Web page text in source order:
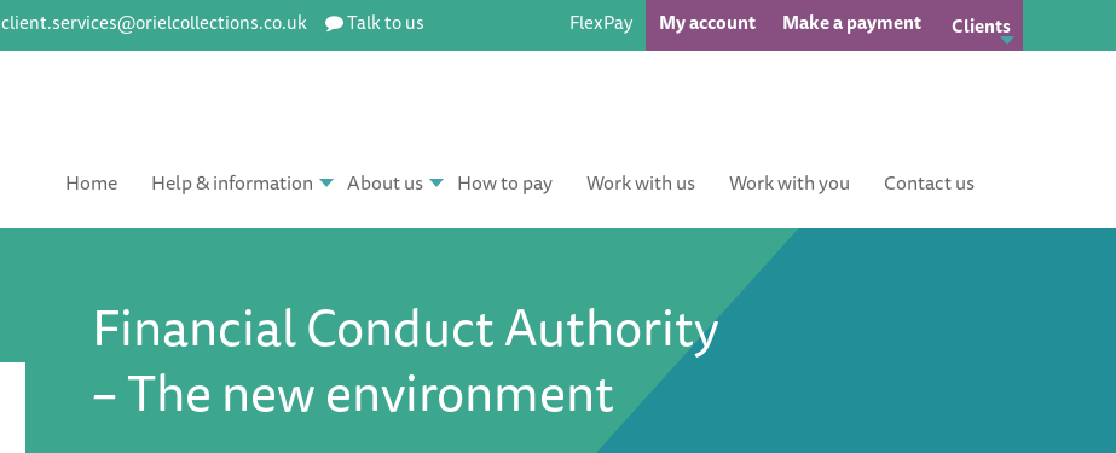
client.services@orielcollections.co.uk Talk to us FlexPay My account Make a payment Clients
Home Help & information About us How to pay Work with us Work with you Contact us
Financial Conduct Authority
– The new environment